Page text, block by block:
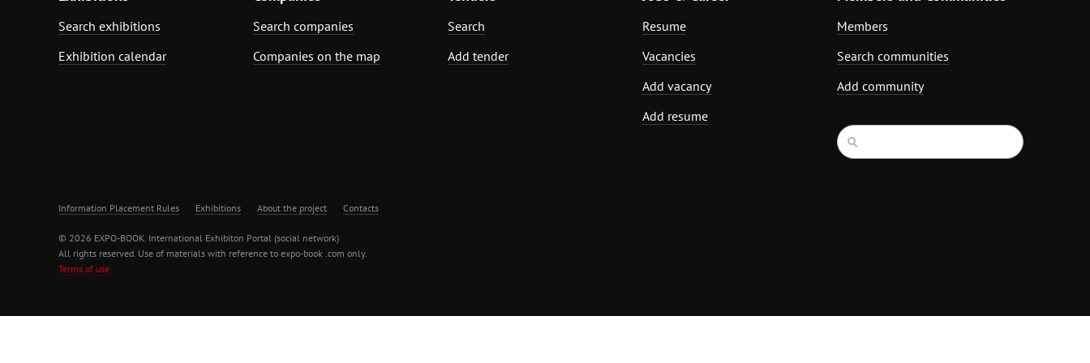
Search exhibitions
Exhibition calendar
Search companies
Companies on the map
Search
Add tender
Resume
Vacancies
Add vacancy
Add resume
Members
Search communities
Add community
Information Placement Rules Exhibitions About the project Contacts
© 2026 EXPO-BOOK. International Exhibiton Portal (social network)
All rights reserved. Use of materials with reference to expo-book .com only.
Terms of use